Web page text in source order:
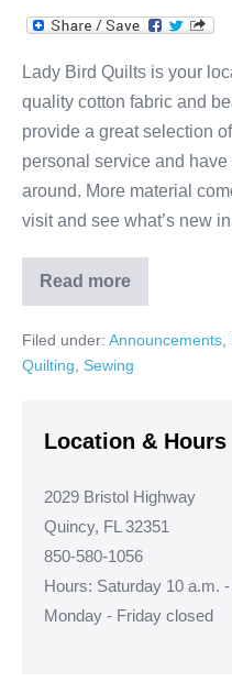
Lady Bird Quilts is your
quality cotton fabric and
provide a great selection
personal service and
around. More material
visit and see what’s new
Read more
Your
Local
&
Quilt
Shop!
Filed under: Announcements,
Quilting, Sewing
Location & Hours
2029 Bristol Highway
Quincy, FL 32351
850-580-1056
Hours: Saturday 10 a.m.
Monday - Friday closed